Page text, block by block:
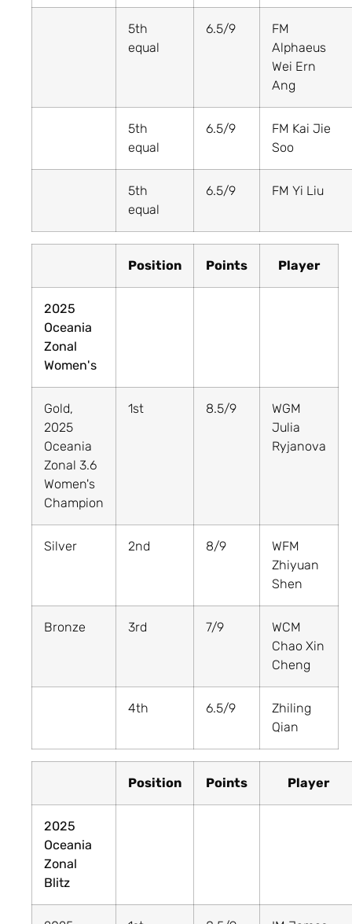
5th
equal
6.5/9
FM
Alphaeus
Wei Ern
Ang
5th
equal
6.5/9
FM Kai Jie
Soo
5th
equal
6.5/9 FM Yi Liu
Position Points Player
2025
Oceania
Zonal
Women's
Gold,
2025
Oceania
Zonal 3.6
Women's
Champion
1st 8.5/9
WGM
Julia
Ryjanova
Silver 2nd 8/9
WFM
Zhiyuan
Shen
Bronze 3rd 7/9
WCM
Chao Xin
Cheng
4th 6.5/9
Zhiling
Qian
Position Points Player
2025
Oceania
Zonal
Blitz